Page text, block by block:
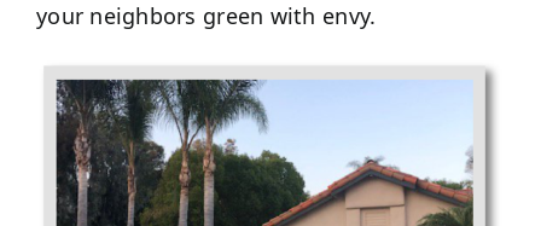
your neighbors green with envy.